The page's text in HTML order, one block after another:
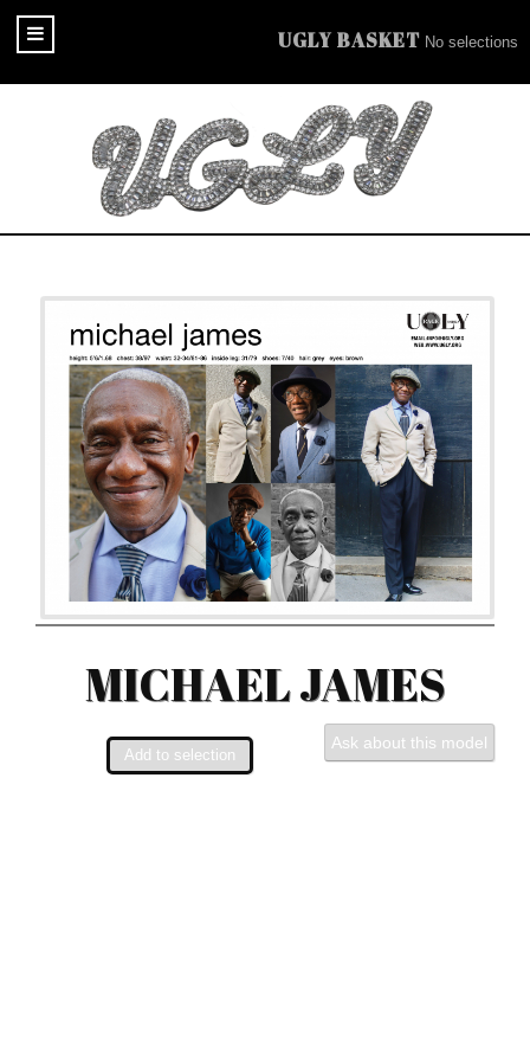
UGLY BASKET No selections
MICHAEL JAMES
Ask about this model